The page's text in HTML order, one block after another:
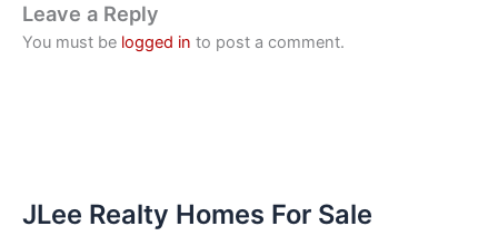
Leave a Reply
You must be logged in to post a comment.
JLee Realty Homes For Sale